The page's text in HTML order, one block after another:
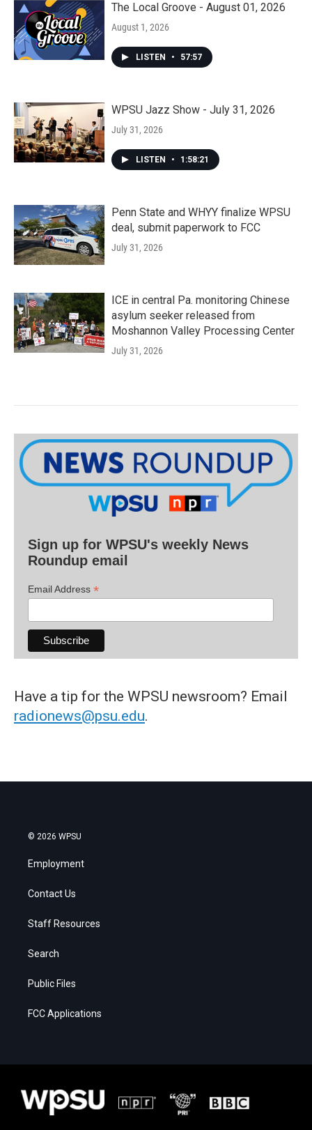
The Local Groove - August 01, 2026
August 1, 2026
LISTEN • 57:57
WPSU Jazz Show - July 31, 2026
July 31, 2026
LISTEN • 1:58:21
Penn State and WHYY finalize WPSU
deal, submit paperwork to FCC
July 31, 2026
ICE in central Pa. monitoring Chinese
asylum seeker released from
Moshannon Valley Processing Center
July 31, 2026
Sign up for WPSU's weekly News
Roundup email
Email Address *
Have a tip for the WPSU newsroom? Email
radionews@psu.edu.
© 2026 WPSU
Employment
Contact Us
Staff Resources
Search
Public Files
FCC Applications